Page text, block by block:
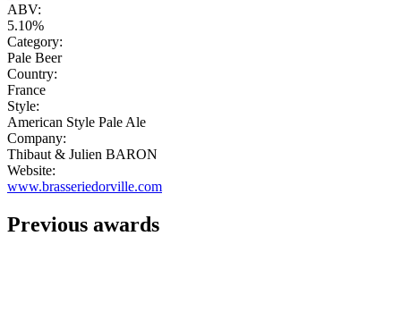
ABV:
5.10%
Category:
Pale Beer
Country:
France
Style:
American Style Pale Ale
Company:
Thibaut & Julien BARON
Website:
www.brasseriedorville.com
Previous awards